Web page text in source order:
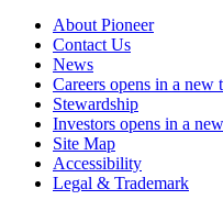
About Pioneer
Contact Us
News
Careers opens in a new
Stewardship
Investors opens in a
Site Map
Accessibility
Legal & Trademark